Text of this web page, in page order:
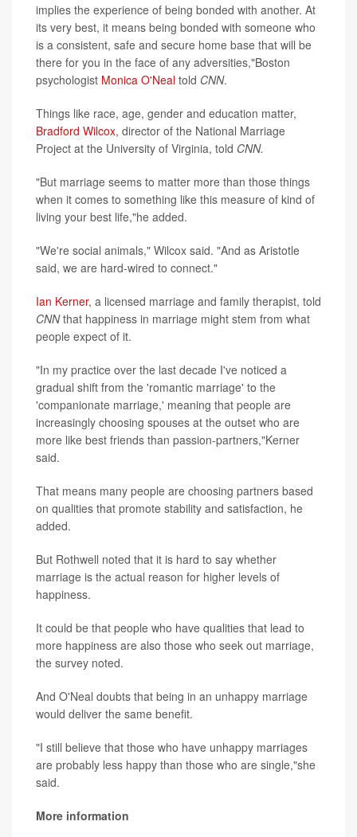
implies the experience of being bonded with another. At
its very best, it means being bonded with someone who
is a consistent, safe and secure home base that will be
there for you in the face of any adversities,"Boston
psychologist Monica O'Neal told CNN.
Things like race, age, gender and education matter,
Bradford Wilcox, director of the National Marriage
Project at the University of Virginia, told CNN.
"But marriage seems to matter more than those things
when it comes to something like this measure of kind of
living your best life,"he added.
"We're social animals," Wilcox said. "And as Aristotle
said, we are hard-wired to connect."
Ian Kerner, a licensed marriage and family therapist, told
CNNthat happiness in marriage might stem from what
people expect of it.
"In my practice over the last decade I've noticed a
gradual shift from the 'romantic marriage' to the
'companionate marriage,' meaning that people are
increasingly choosing spouses at the outset who are
more like best friends than passion-partners,"Kerner
said.
That means many people are choosing partners based
on qualities that promote stability and satisfaction, he
added.
But Rothwell noted that it is hard to say whether
marriage is the actual reason for higher levels of
happiness.
It could be that people who have qualities that lead to
more happiness are also those who seek out marriage,
the survey noted.
And O'Neal doubts that being in an unhappy marriage
would deliver the same benefit.
"I still believe that those who have unhappy marriages
are probably less happy than those who are single,"she
said.
More information